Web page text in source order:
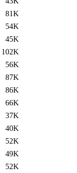
81K
54K
45K
102K
56K
87K
86K
66K
37K
40K
52K
49K
52K